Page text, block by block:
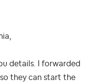
details. I forwarded
they can start the